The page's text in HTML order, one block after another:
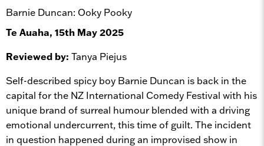
Barnie Duncan: Ooky Pooky
Te Auaha, 15th May 2025
Reviewed by: Tanya Piejus
Self-described spicy boy Barnie Duncan is back in the
capital for the NZ International Comedy Festival with his
unique brand of surreal humour blended with a driving
emotional undercurrent, this time of guilt. The incident
in question happened during an improvised show in